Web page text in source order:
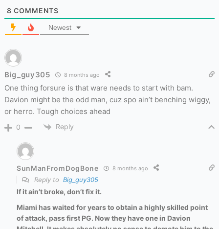
8 COMMENTS
Newest
Big_guy305 8 months ago
One thing forsure is that ware needs to start with bam.
Davion might be the odd man, cuz spo ain’t benching wiggy,
or herro. Tough choices ahead
0 Reply
SunManFromDogBone 8 months ago
Reply to Big_guy305
If it ain’t broke, don’t fix it.
Miami has waited for years to obtain a highly skilled point
of attack, pass first PG. Now they have one in Davion